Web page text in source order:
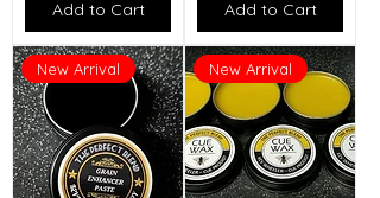
Add to Cart Add to Cart
New Arrival New Arrival